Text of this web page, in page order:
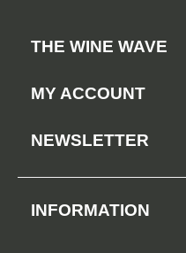
THE WINE WAVE
MY ACCOUNT
NEWSLETTER
INFORMATION